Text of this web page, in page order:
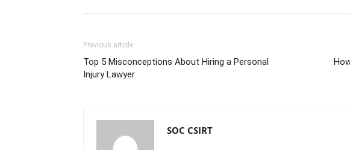
Previous article
Top 5 Misconceptions About Hiring a Personal
Injury Lawyer
SOC CSIRT